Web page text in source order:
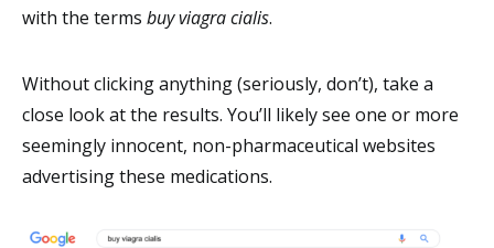
with the terms buy viagra cialis.
Without clicking anything (seriously, don’t), take a
close look at the results. You’ll likely see one or more
seemingly innocent, non-pharmaceutical websites
advertising these medications.